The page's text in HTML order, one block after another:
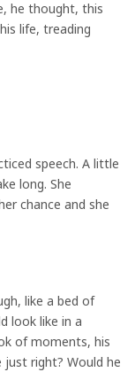
he thought, this
life, treading
speech. A little
long. She
chance and she
like a bed of
look like in a
of moments, his
right? Would he